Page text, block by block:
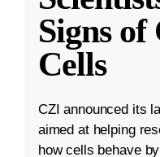
Signs of
Cells
CZI announced its
aimed at helping
how cells behave